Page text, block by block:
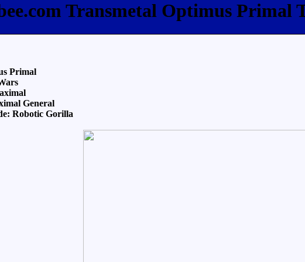
Transmetal Optimus Primal
Primal
General
Robotic Gorilla